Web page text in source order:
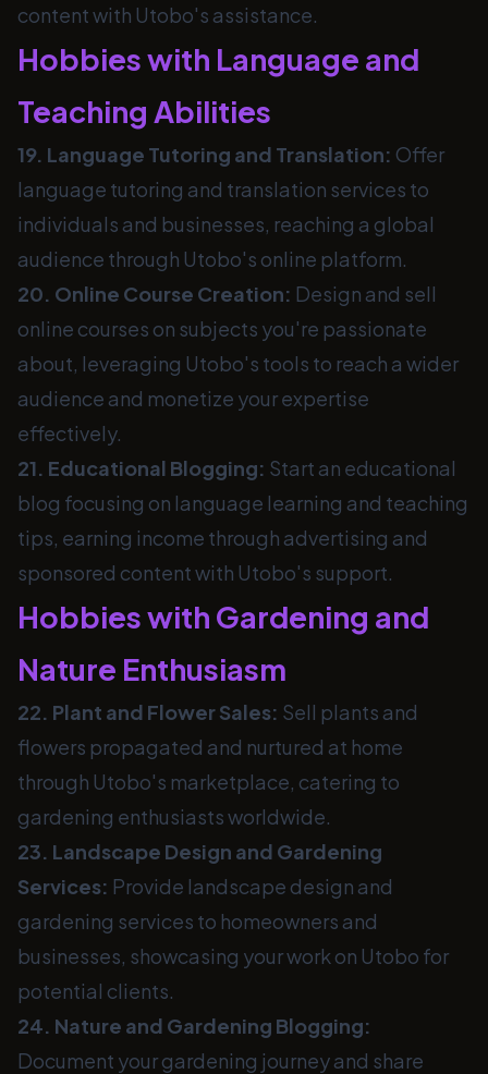
content with Utobo's assistance.
Hobbies with Language and
Teaching Abilities
19. Language Tutoring and Translation: Offer
language tutoring and translation services to
individuals and businesses, reaching a global
audience through Utobo's online platform.
20. Online Course Creation: Design and sell
online courses on subjects you're passionate
about, leveraging Utobo's tools to reach a wider
audience and monetize your expertise
effectively.
21. Educational Blogging: Start an educational
blog focusing on language learning and teaching
tips, earning income through advertising and
sponsored content with Utobo's support.
Hobbies with Gardening and
Nature Enthusiasm
22. Plant and Flower Sales: Sell plants and
flowers propagated and nurtured at home
through Utobo's marketplace, catering to
gardening enthusiasts worldwide.
23. Landscape Design and Gardening
Services: Provide landscape design and
gardening services to homeowners and
businesses, showcasing your work on Utobo for
potential clients.
24. Nature and Gardening Blogging:
Document your gardening journey and share